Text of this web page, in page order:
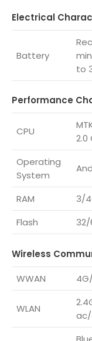
Electrical
Battery
to
Performance
CPU
2.0
Operating
System
RAM
3/
Flash
32/
Wireless
WWAN
WLAN